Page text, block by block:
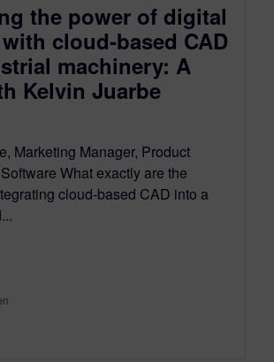
the power of digital
cloud-based CAD
machinery: A
Kelvin Juarbe
Marketing Manager, Product
What exactly are the
cloud-based CAD into a